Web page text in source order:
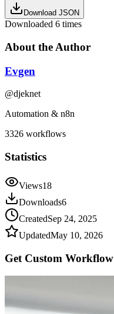
Download JSON
Downloaded 6 times
About the Author
Evgen
@djeknet
Automation & n8n
3326 workflows
Statistics
Views18
Downloads6
CreatedSep 24, 2025
UpdatedMay 10, 2026
Get Custom Workflow